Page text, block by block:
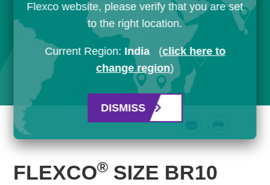
FLEXCO® SIZE BR10
Flexco website, please verify that you are set
to the right location.
Current Region: India (click here to
change region)
DISMISS